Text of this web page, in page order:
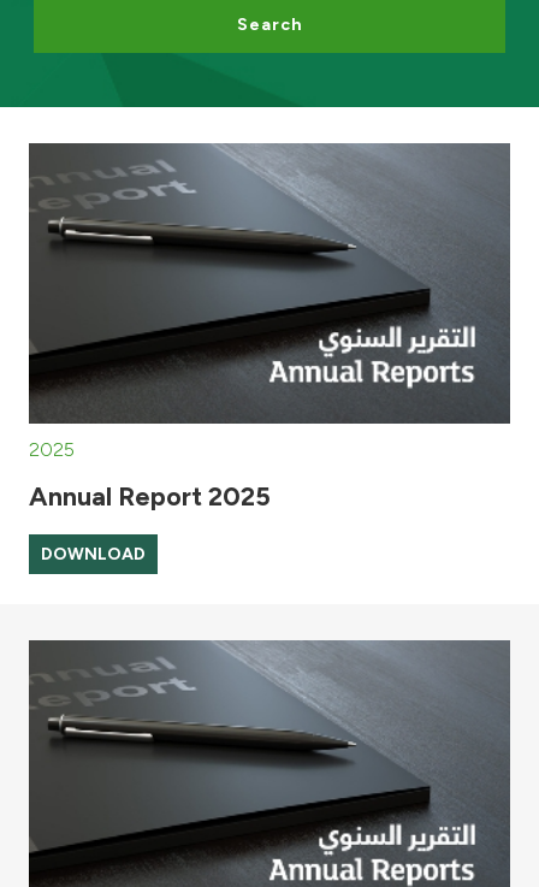
Egypt
Kingdom of Bahrain
Search
2025
Annual Report 2025
DOWNLOAD